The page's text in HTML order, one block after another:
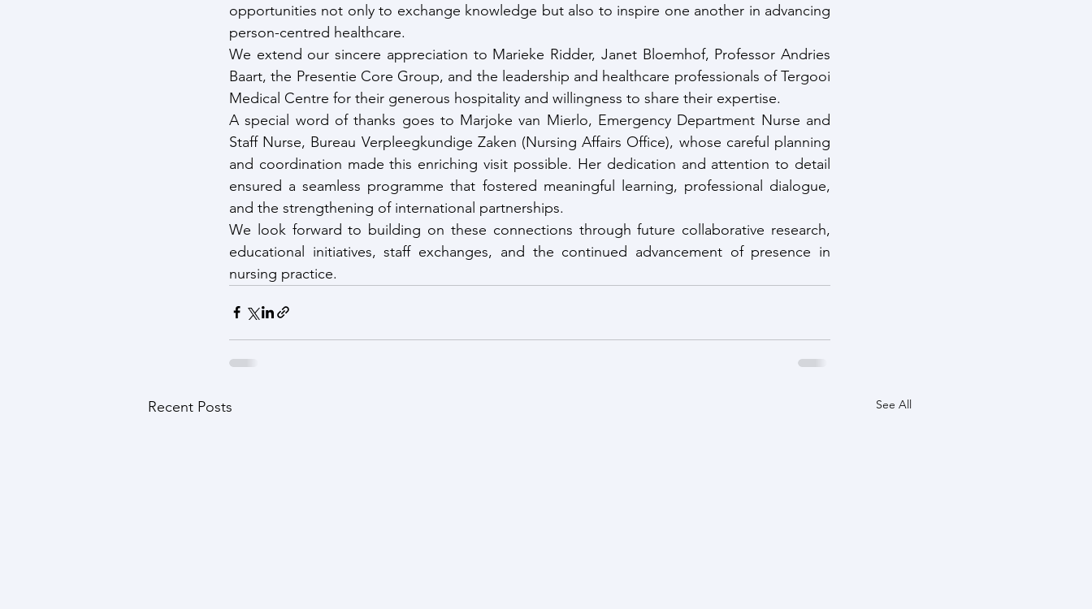
opportunities not only to exchange knowledge but also to inspire one another in advancing
person-centred healthcare.
We extend our sincere appreciation to Marieke Ridder, Janet Bloemhof, Professor Andries
Baart, the Presentie Core Group, and the leadership and healthcare professionals of Tergooi
Medical Centre for their generous hospitality and willingness to share their expertise.
A special word of thanks goes to Marjoke van Mierlo, Emergency Department Nurse and
Staff Nurse, Bureau Verpleegkundige Zaken (Nursing Affairs Office), whose careful planning
and coordination made this enriching visit possible. Her dedication and attention to detail
ensured a seamless programme that fostered meaningful learning, professional dialogue,
and the strengthening of international partnerships.
We look forward to building on these connections through future collaborative research,
educational initiatives, staff exchanges, and the continued advancement of presence in
nursing practice.
Recent Posts See All